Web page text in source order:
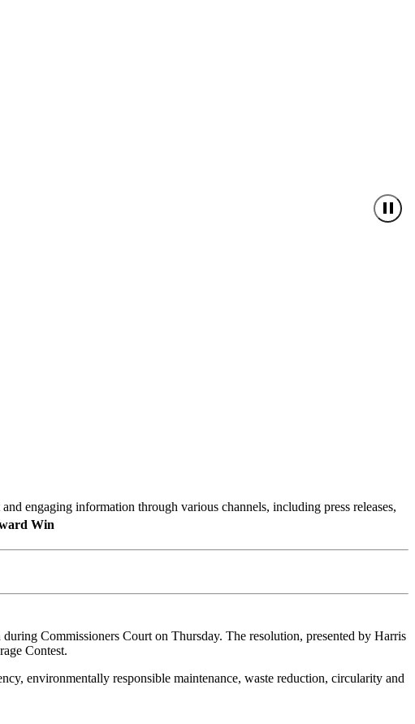
engaging information through various channels, including press releases,
Win
Commissioners Court on Thursday. The resolution, presented by Harris
Contest.
environmentally responsible maintenance, waste reduction, circularity and